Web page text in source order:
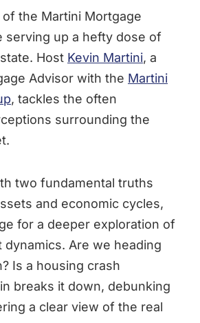
of the Martini Mortgage
serving up a hefty dose of
Host Kevin Martini, a
Advisor with the Martini
, tackles the often
surrounding the
two fundamental truths
and economic cycles,
for a deeper exploration of
dynamics. Are we heading
Is a housing crash
breaks it down, debunking
a clear view of the real